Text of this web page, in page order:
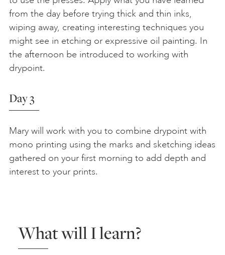
from the day before trying thick and thin inks,
wiping away, creating interesting techniques you
might see in etching or expressive oil painting. In
the afternoon be introduced to working with
drypoint.
Day 3
Mary will work with you to combine drypoint with
mono printing using the marks and sketching ideas
gathered on your first morning to add depth and
interest to your prints.
What will I learn?